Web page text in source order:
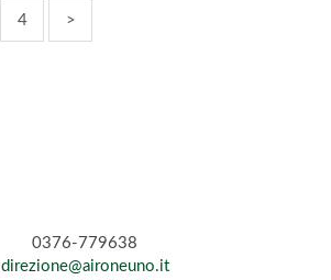
4 >
0376-779638
direzione@aironeuno.it